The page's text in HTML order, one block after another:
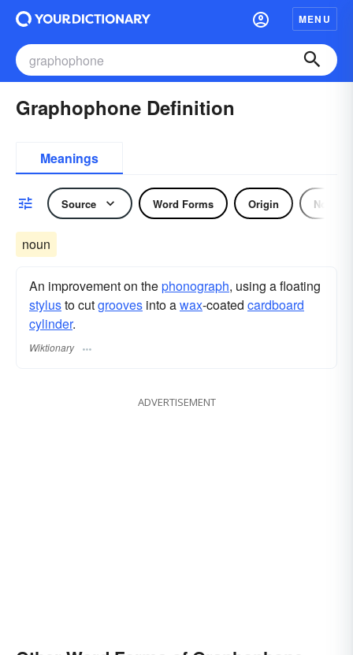
MENU
Graphophone Definition
Meanings
Source Word Forms Origin Noun
noun
An improvement on thephonograph, using a floating
stylusto cutgrooves into awax-coated cardboard
cylinder.
Wiktionary
ADVERTISEMENT